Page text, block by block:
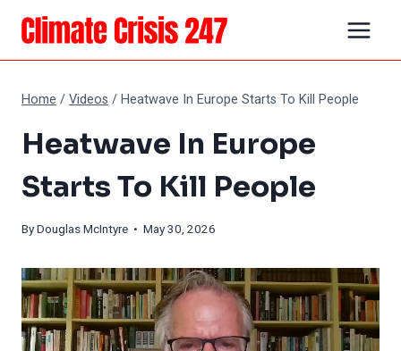
Skip
content
Home /Videos /Heatwave In Europe Starts To Kill People
Heatwave In Europe
Starts To Kill People
ByDouglas McIntyre • May 30, 2026